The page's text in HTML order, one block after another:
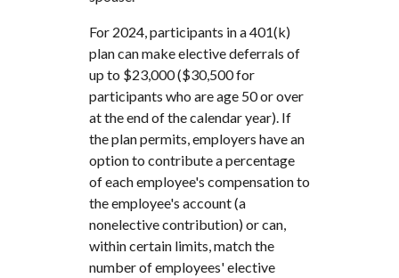
For 2024, participants in a 401(k)
plan can make elective deferrals of
up to $23,000 ($30,500 for
participants who are age 50 or over
at the end of the calendar year). If
the plan permits, employers have an
option to contribute a percentage
of each employee's compensation to
the employee's account (a
nonelective contribution) or can,
within certain limits, match the
number of employees' elective